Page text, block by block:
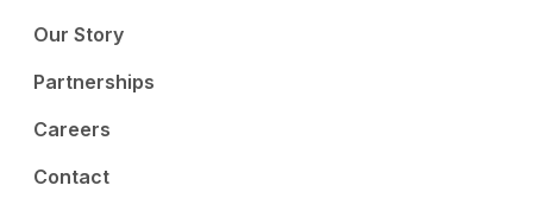
Our Story
Partnerships
Careers
Contact